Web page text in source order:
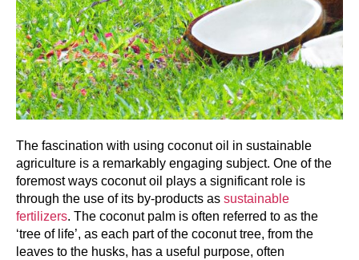
The fascination with using coconut oil in sustainable
agriculture is a remarkably engaging subject. One of the
foremost ways coconut oil plays a significant role is
through the use of its by-products as sustainable
fertilizers. The coconut palm is often referred to as the
‘tree of life’, as each part of the coconut tree, from the
leaves to the husks, has a useful purpose, often